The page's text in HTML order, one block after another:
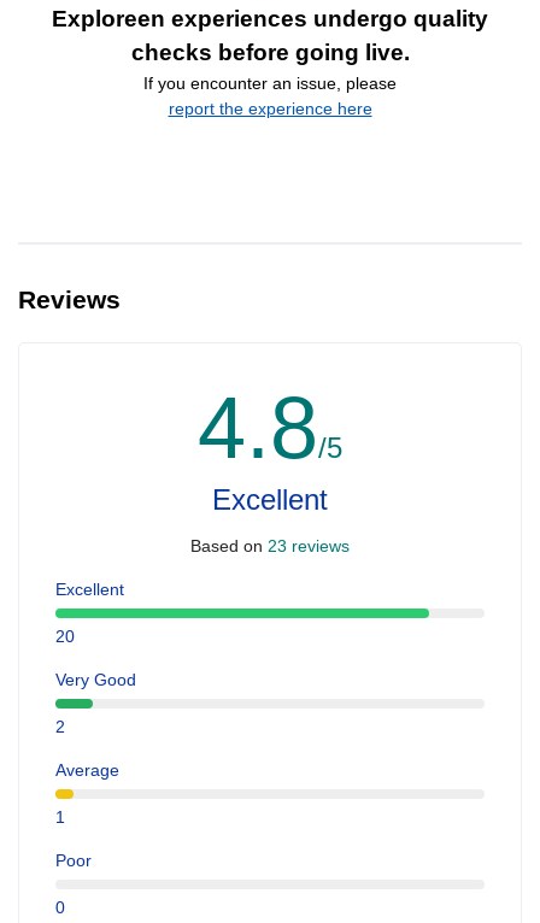
Exploreen experiences undergo quality
checks before going live.
If you encounter an issue, please
report the experience here
Reviews
4.8/5
Excellent
Based on 23 reviews
Excellent
20
Very Good
2
Average
1
Poor
0